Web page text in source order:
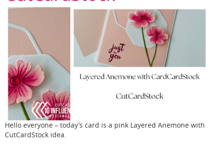
Hello everyone – today’s card is a pink Layered Anemone with
CutCardStock idea.